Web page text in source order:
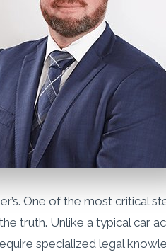
One of the most critical
truth. Unlike a typical car
specialized legal